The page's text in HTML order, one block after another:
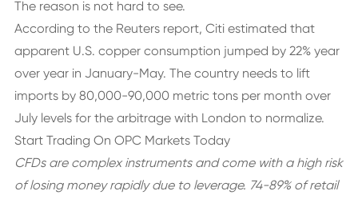
The reason is not hard to see.
According to the Reuters report, Citi estimated that
apparent U.S. copper consumption jumped by 22% year
over year in January-May. The country needs to lift
imports by 80,000-90,000 metric tons per month over
July levels for the arbitrage with London to normalize.
Start Trading On OPC Markets Today
CFDs are complex instruments and come with a high risk
of losing money rapidly due to leverage. 74-89% of retail